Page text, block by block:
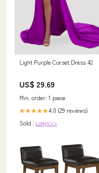
Light Purple Corset Dress 42
US$ 29.69
Min. order: 1 piece
★★★★★4.0 (29 reviews)
Sold : Login>>